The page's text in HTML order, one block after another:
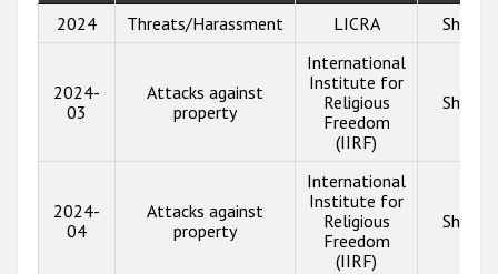
2024 Threats/Harassment LICRA Show
2024-
03
Attacks against
property
International
Institute for
Religious
Freedom
(IIRF)
Show
2024-
04
Attacks against
property
International
Institute for
Religious
Freedom
(IIRF)
Show